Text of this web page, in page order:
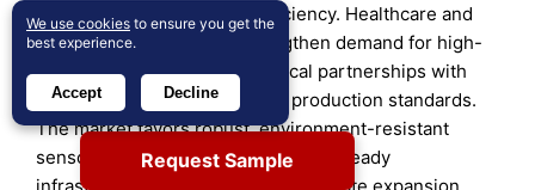
monitoring for machinery efficiency. Healthcare and
aerospace investments strengthen demand for high-
precision devices. Technological partnerships with
European firms enhance local production standards.
The market favors robust, environment-resistant
sensor designs for harsh climates. Steady
infrastructure spending fuels moderate expansion
Request Sample
We use cookies to ensure you get the
best experience.
Accept Decline